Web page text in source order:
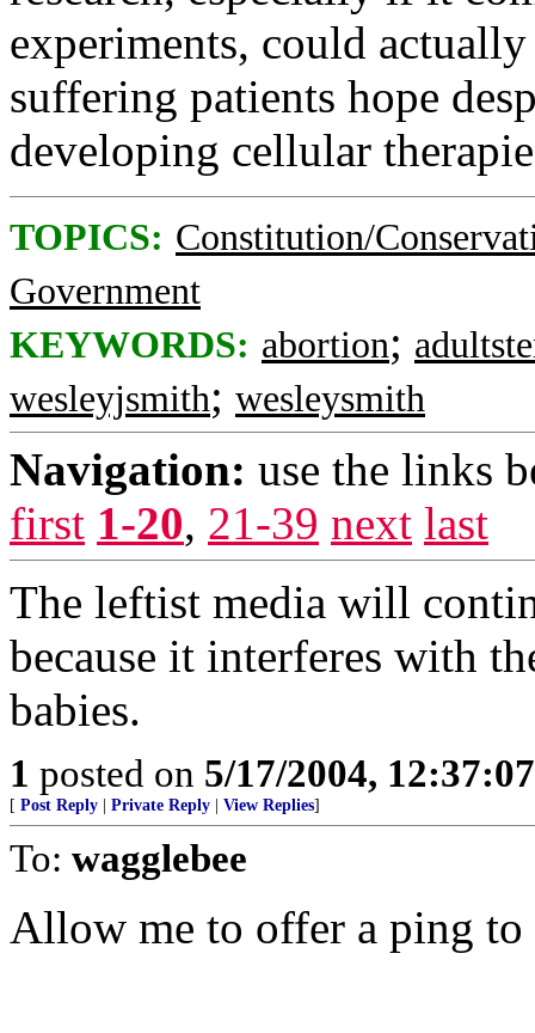
experiments, could
suffering patients hope
developing cellular
TOPICS: Constitution/
Government
KEYWORDS: abortion;
wesleyjsmith; wesleysmith
Navigation: use the links
first 1-20, 21-39 next last
The leftist media will
because it interferes with
babies.
1 posted on 5/17/2004,
[ Post Reply Private Reply View Replies]
To: wagglebee
Allow me to offer a ping